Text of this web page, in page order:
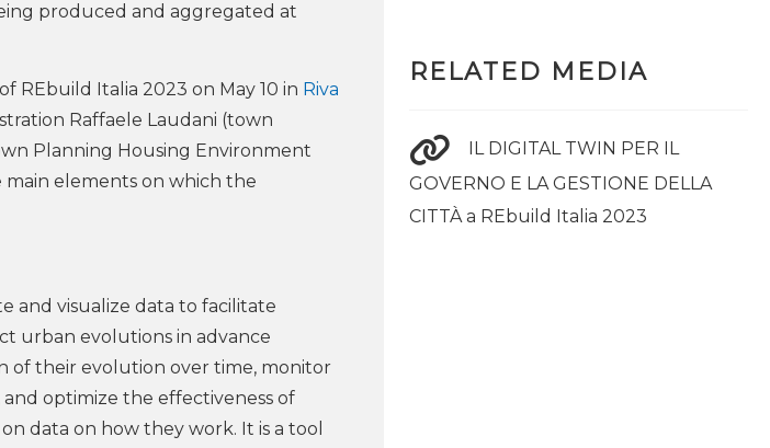
produced and aggregated at
REbuild Italia 2023 on May 10 in Riva
Raffaele Laudani (town
Planning Housing Environment
elements on which the
and visualize data to facilitate
urban evolutions in advance
of their evolution over time, monitor
optimize the effectiveness of
data on how they work. It is a tool
RELATED MEDIA
IL DIGITAL TWIN PER IL
GOVERNO E LA GESTIONE DELLA
CITTÀ a REbuild Italia 2023